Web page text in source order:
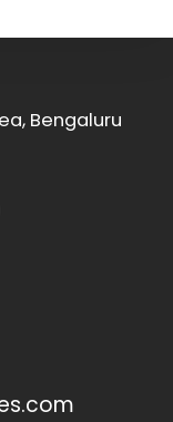
Bengaluru